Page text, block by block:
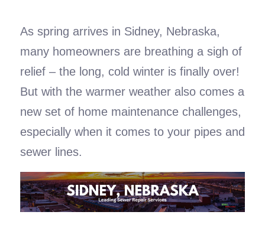
As spring arrives in Sidney, Nebraska,
many homeowners are breathing a sigh of
relief – the long, cold winter is finally over!
But with the warmer weather also comes a
new set of home maintenance challenges,
especially when it comes to your pipes and
sewer lines.